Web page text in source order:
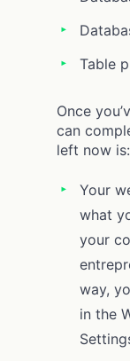
Table
Once
can
left now is:
Your
what
your
way,
in the